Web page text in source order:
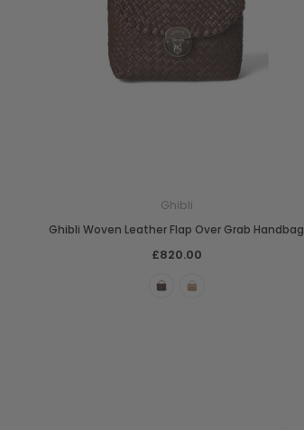
Ghibli
Ghibli Woven Leather Flap Over Grab Handbag
£820.00